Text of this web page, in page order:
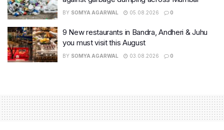
BY SOMYA AGARWAL 05.08.2026 0
9 New restaurants in Bandra, Andheri & Juhu
you must visit this August
BY SOMYA AGARWAL 03.08.2026 0